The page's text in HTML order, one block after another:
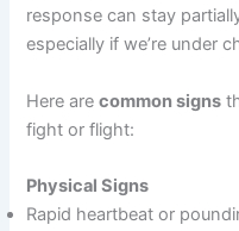
response can stay
especially if we’re under
Here arecommon signs
fight or flight:
Physical Signs
Rapid heartbeat or